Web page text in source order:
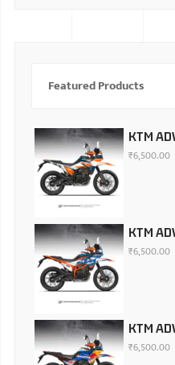
Featured Products
KTM
₹6,500.00
KTM
₹6,500.00
KTM
₹6,500.00